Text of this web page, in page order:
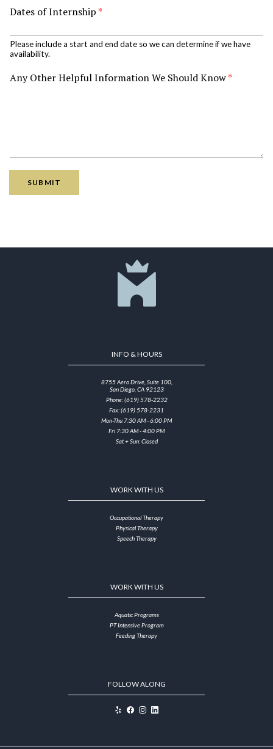
Dates of Internship*
Please include a start and end date so we can determine if we have
availability.
Any Other Helpful Information We Should Know*
SUBMIT
INFO & HOURS
8755 Aero Drive, Suite 100,
San Diego, CA 92123
Phone: (619) 578-2232
Fax: (619) 578-2231
Mon-Thu 7:30 AM - 6:00 PM
Fri 7:30 AM - 4:00 PM
Sat + Sun: Closed
WORK WITH US
Occupational Therapy
Physical Therapy
Speech Therapy
WORK WITH US
Aquatic Programs
PT Intensive Program
Feeding Therapy
FOLLOW ALONG